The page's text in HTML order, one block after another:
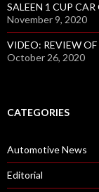
SALEEN 1 CUP CAR
November 9, 2020
VIDEO: REVIEW
October 26, 2020
CATEGORIES
Automotive News
Editorial